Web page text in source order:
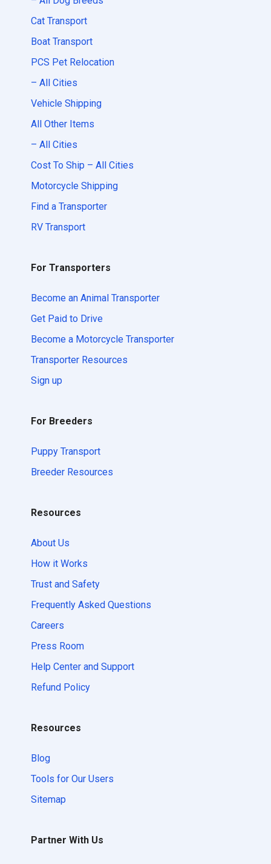
Cat Transport
Boat Transport
PCS Pet Relocation
– All Cities
Vehicle Shipping
All Other Items
– All Cities
Cost To Ship – All Cities
Motorcycle Shipping
Find a Transporter
RV Transport
For Transporters
Become an Animal Transporter
Get Paid to Drive
Become a Motorcycle Transporter
Transporter Resources
Sign up
For Breeders
Puppy Transport
Breeder Resources
Resources
About Us
How it Works
Trust and Safety
Frequently Asked Questions
Careers
Press Room
Help Center and Support
Refund Policy
Resources
Blog
Tools for Our Users
Sitemap
Partner With Us